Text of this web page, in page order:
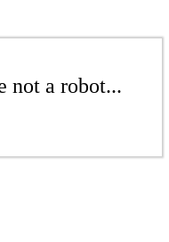
not a robot...